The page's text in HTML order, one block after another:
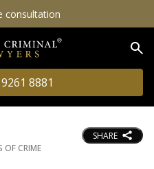
consultation
8881
OF CRIME
SHARE